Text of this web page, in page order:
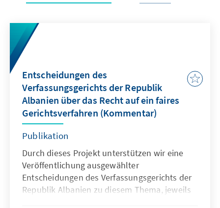
Entscheidungen des
Verfassungsgerichts der Republik
Albanien über das Recht auf ein faires
Gerichtsverfahren (Kommentar)
Publikation
Durch dieses Projekt unterstützen wir eine
Veröffentlichung ausgewählter
Entscheidungen des Verfassungsgerichts der
Republik Albanien zu diesem Thema, jeweils